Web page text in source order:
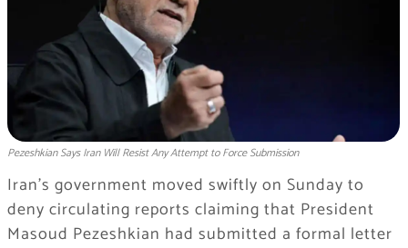
Pezeshkian Says Iran Will Resist Any Attempt to Force Submission
Iran’s government moved swiftly on Sunday to
deny circulating reports claiming that President
Masoud Pezeshkian had submitted a formal letter